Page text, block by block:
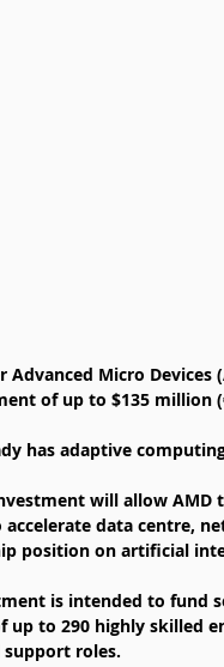
Advanced Micro
of up to $135 million
has adaptive
will allow AMD
accelerate data centre,
position on artificial
is intended to fund
up to 290 highly skilled
roles.